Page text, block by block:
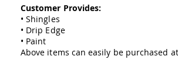
Amish
Amish
Customer Provides:
• Shingles
• Drip Edge
• Paint
Above items can easily be purchased